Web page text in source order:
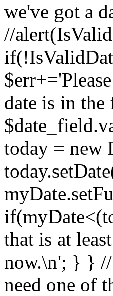
we've got a
//
date is in
today = new
that is at
now.\n'; } } //
need one of